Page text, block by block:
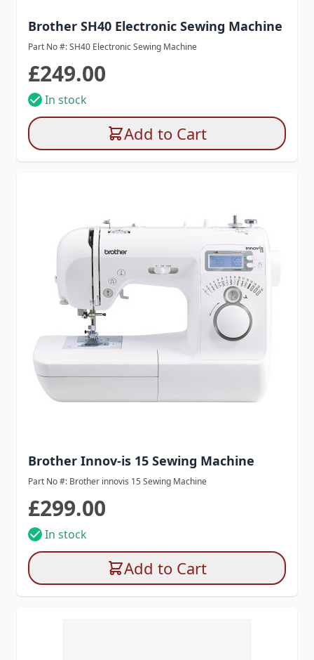
Brother SH40 Electronic Sewing Machine
Part No #: SH40 Electronic Sewing Machine
£249.00
In stock
Add to Cart
Brother Innov-is 15 Sewing Machine
Part No #: Brother innovis 15 Sewing Machine
£299.00
In stock
Add to Cart